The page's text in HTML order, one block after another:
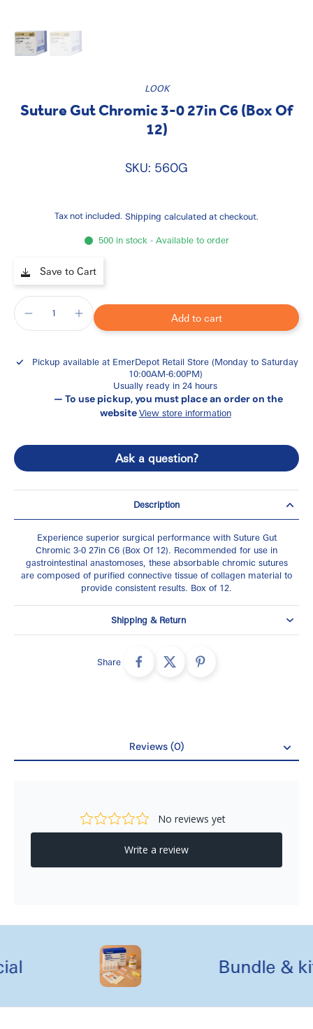
LOOK
Suture Gut Chromic 3-0 27in C6 (Box Of
12)
SKU: 560G
Tax not included. Shipping calculated at checkout.
500 in stock - Available to order
Save to Cart
Add to cart
Pickup available at EmerDepot Retail Store (Monday to Saturday
10:00AM-6:00PM)
Usually ready in 24 hours
— To use pickup, you must place an order on the
websiteView store information
Ask a question?
Description
Experience superior surgical performance with Suture Gut
Chromic 3-0 27in C6 (Box Of 12). Recommended for use in
gastrointestinal anastomoses, these absorbable chromic sutures
are composed of purified connective tissue of collagen material to
provide consistent results. Box of 12.
Shipping & Return
Share
Reviews (0)
Bundle & kit